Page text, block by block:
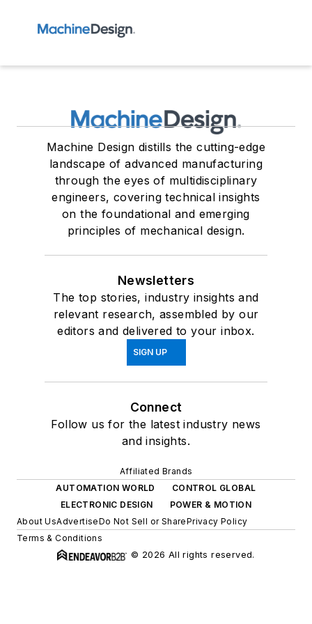
Machine Design distills the cutting-edge
landscape of advanced manufacturing
through the eyes of multidisciplinary
engineers, covering technical insights
on the foundational and emerging
principles of mechanical design.
Newsletters
The top stories, industry insights and
relevant research, assembled by our
editors and delivered to your inbox.
SIGN UP
Connect
Follow us for the latest industry news
and insights.
Affiliated Brands
AUTOMATION WORLD
CONTROL GLOBAL
ELECTRONIC DESIGN
POWER & MOTION
About UsAdvertiseDo Not Sell or SharePrivacy Policy
Terms & Conditions
© 2026 All rights reserved.